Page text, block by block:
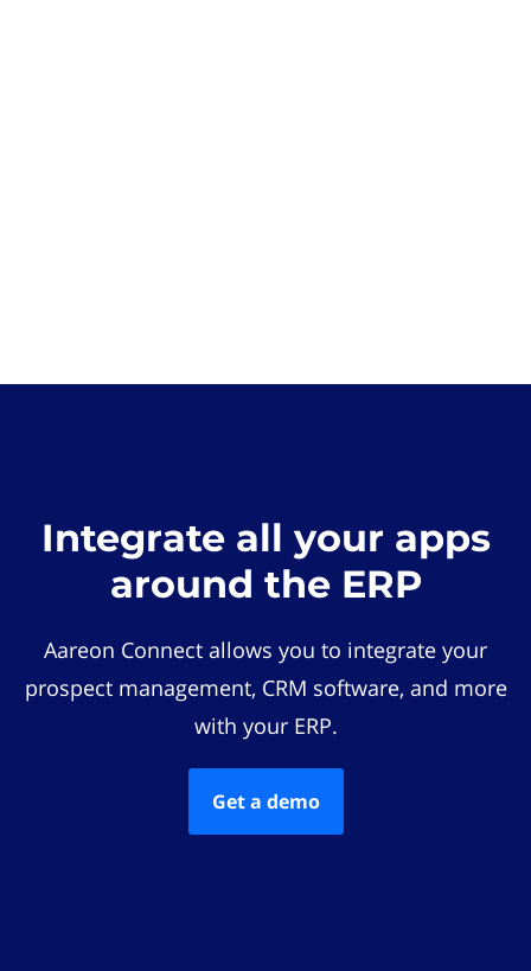
Integrate all your apps
around the ERP
Aareon Connect allows you to integrate your
prospect management, CRM software, and more
with your ERP.
Get a demo